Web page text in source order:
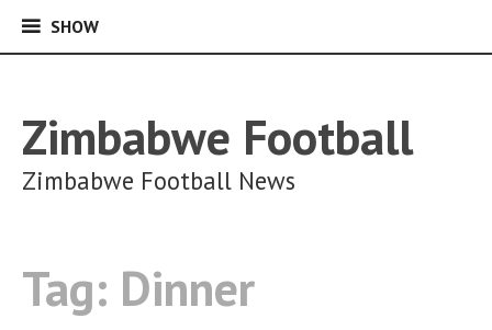
SHOWSHOW
Zimbabwe Football
Zimbabwe Football News
Tag: Dinner